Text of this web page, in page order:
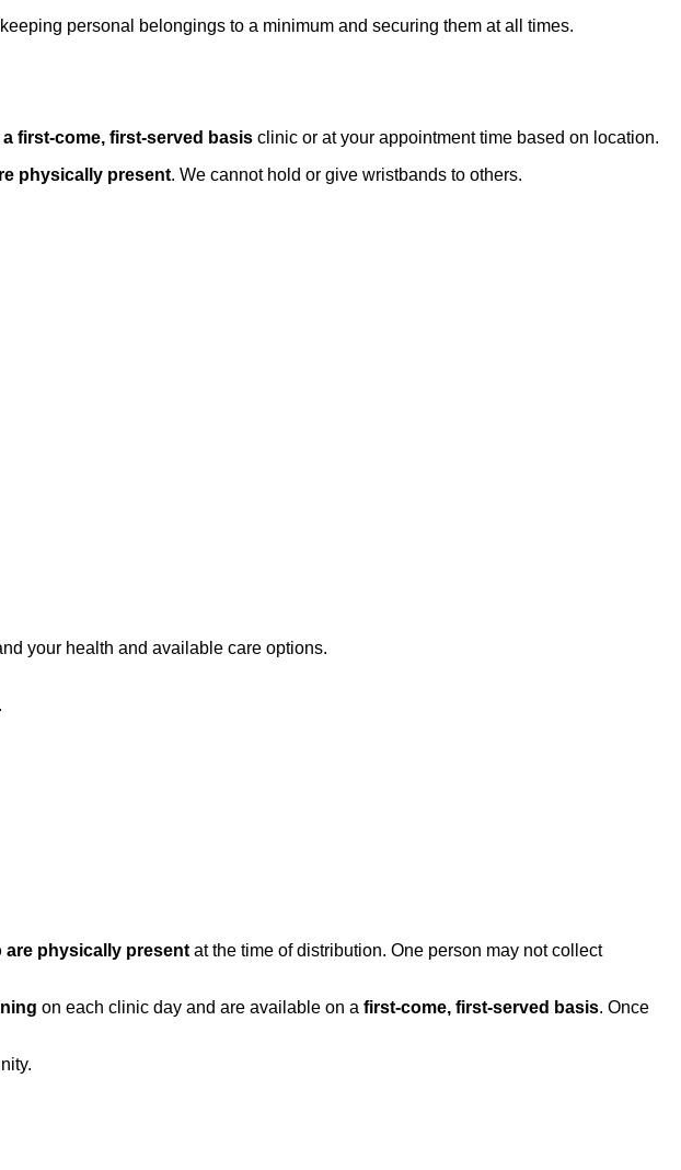
personal belongings to a minimum and securing them at all times.
first-come, first-served basis clinic or at your appointment time based on location.
physically present. We cannot hold or give wristbands to others.
your health and available care options.
.
physically presentat the time of distribution. One person may not collect
on each clinic day and are available on a first-come, first-served basis. Once